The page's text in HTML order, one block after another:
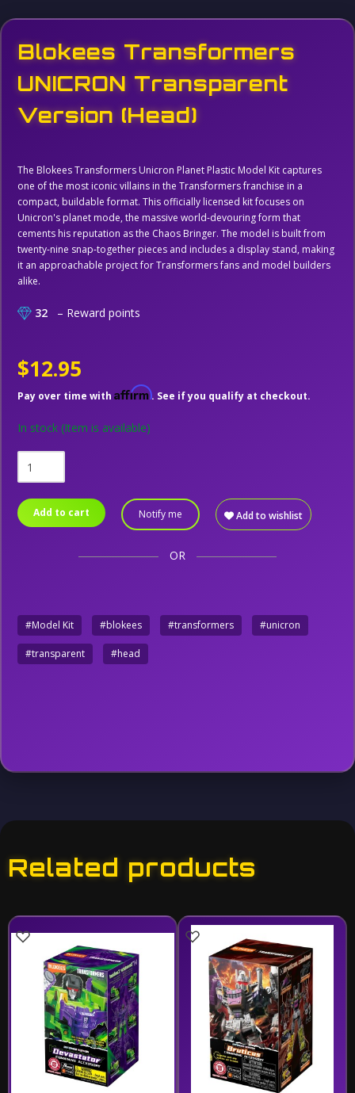
Blokees Transformers
UNICRON Transparent
Version (Head)
The Blokees Transformers Unicron Planet Plastic Model Kit captures
one of the most iconic villains in the Transformers franchise in a
compact, buildable format. This officially licensed kit focuses on
Unicron's planet mode, the massive world-devouring form that
cements his reputation as the Chaos Bringer. The model is built from
twenty-nine snap-together pieces and includes a display stand, making
it an approachable project for Transformers fans and model builders
alike.
32 – Reward points
$12.95
Pay over time with Affirm. See if you qualify at checkout.
In stock (Item is available)
Add to cart Notify me Add to wishlist
OR
#Model Kit #blokees #transformers #unicron
#transparent #head
Related products